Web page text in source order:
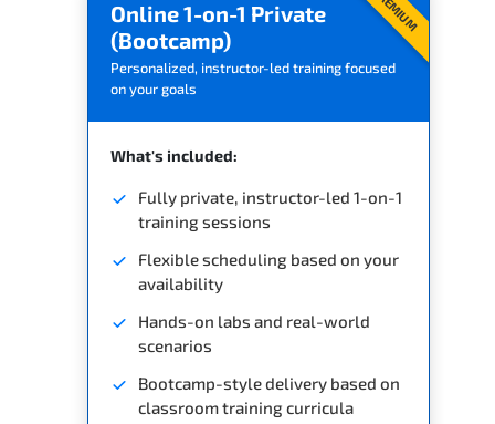
Online 1-on-1 Private
(Bootcamp)
Personalized, instructor-led training focused
on your goals
What's included:
Fully private, instructor-led 1-on-1
training sessions
Flexible scheduling based on your
availability
Hands-on labs and real-world
scenarios
Bootcamp-style delivery based on
classroom training curricula